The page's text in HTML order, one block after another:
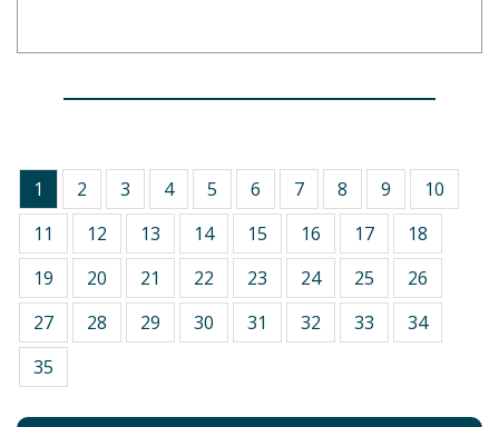
1 2 3 4 5 6 7 8 9
10
11
12 13 14 15 16 17
18
19
20 21 22 23 24 25
26
27
28 29 30 31 32 33
34
35